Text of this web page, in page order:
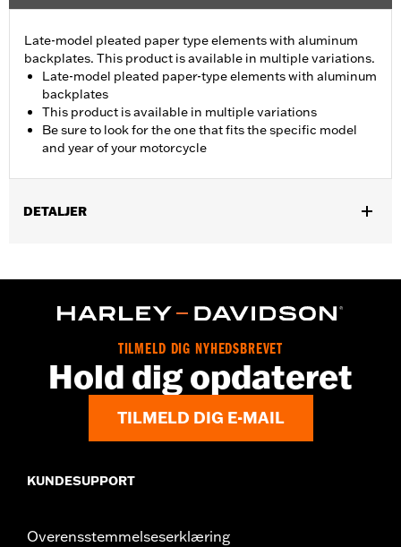
Late-model pleated paper type elements with aluminum
backplates. This product is available in multiple variations.
Late-model pleated paper-type elements with aluminum
backplates
This product is available in multiple variations
Be sure to look for the one that fits the specific model
and year of your motorcycle
DETALJER
TILMELD DIG NYHEDSBREVET
Hold dig opdateret
TILMELD DIG E-MAIL
KUNDESUPPORT
Overensstemmelseserklæring